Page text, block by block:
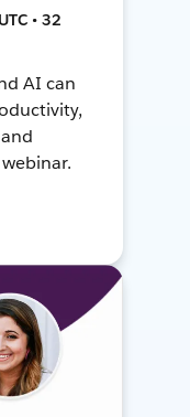
• 32
AI can